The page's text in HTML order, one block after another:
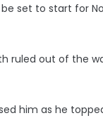
set to start for
ruled out of the
him as he